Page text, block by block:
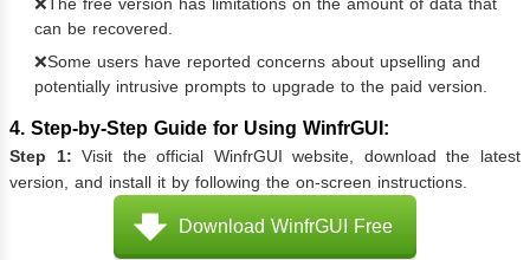
can be recovered.
❌Some users have reported concerns about upselling and
potentially intrusive prompts to upgrade to the paid version.
4. Step-by-Step Guide for Using WinfrGUI:
Step 1: Visit the official WinfrGUI website, download the latest
version, and install it by following the on-screen instructions.
Download WinfrGUI Free